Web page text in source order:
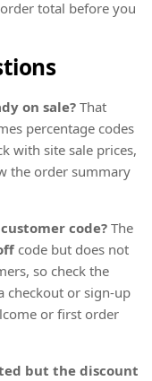
total before you
on sale? That
percentage codes
with site sale prices,
the order summary
code? The
code but does not
so check the
checkout or sign-up
or first order
but the discount